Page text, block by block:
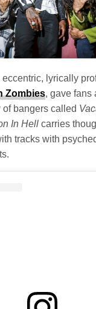
lyrically
Zombies, gave fans
bangers called
In Hellcarries
tracks with